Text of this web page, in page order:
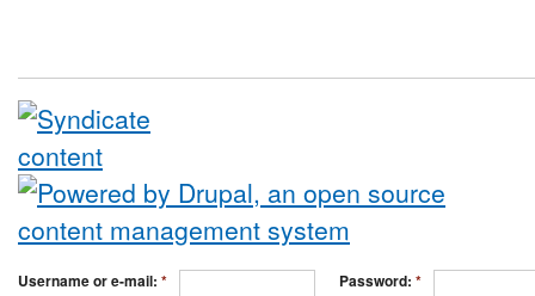
Username or e-mail: * Password: *